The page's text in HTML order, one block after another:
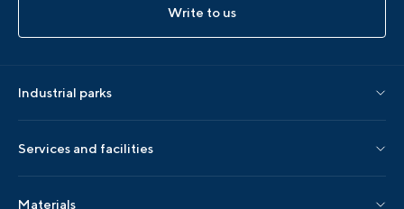
Write to us
Industrial parks
Parks by region
Services and facilities
Localization services
Materials